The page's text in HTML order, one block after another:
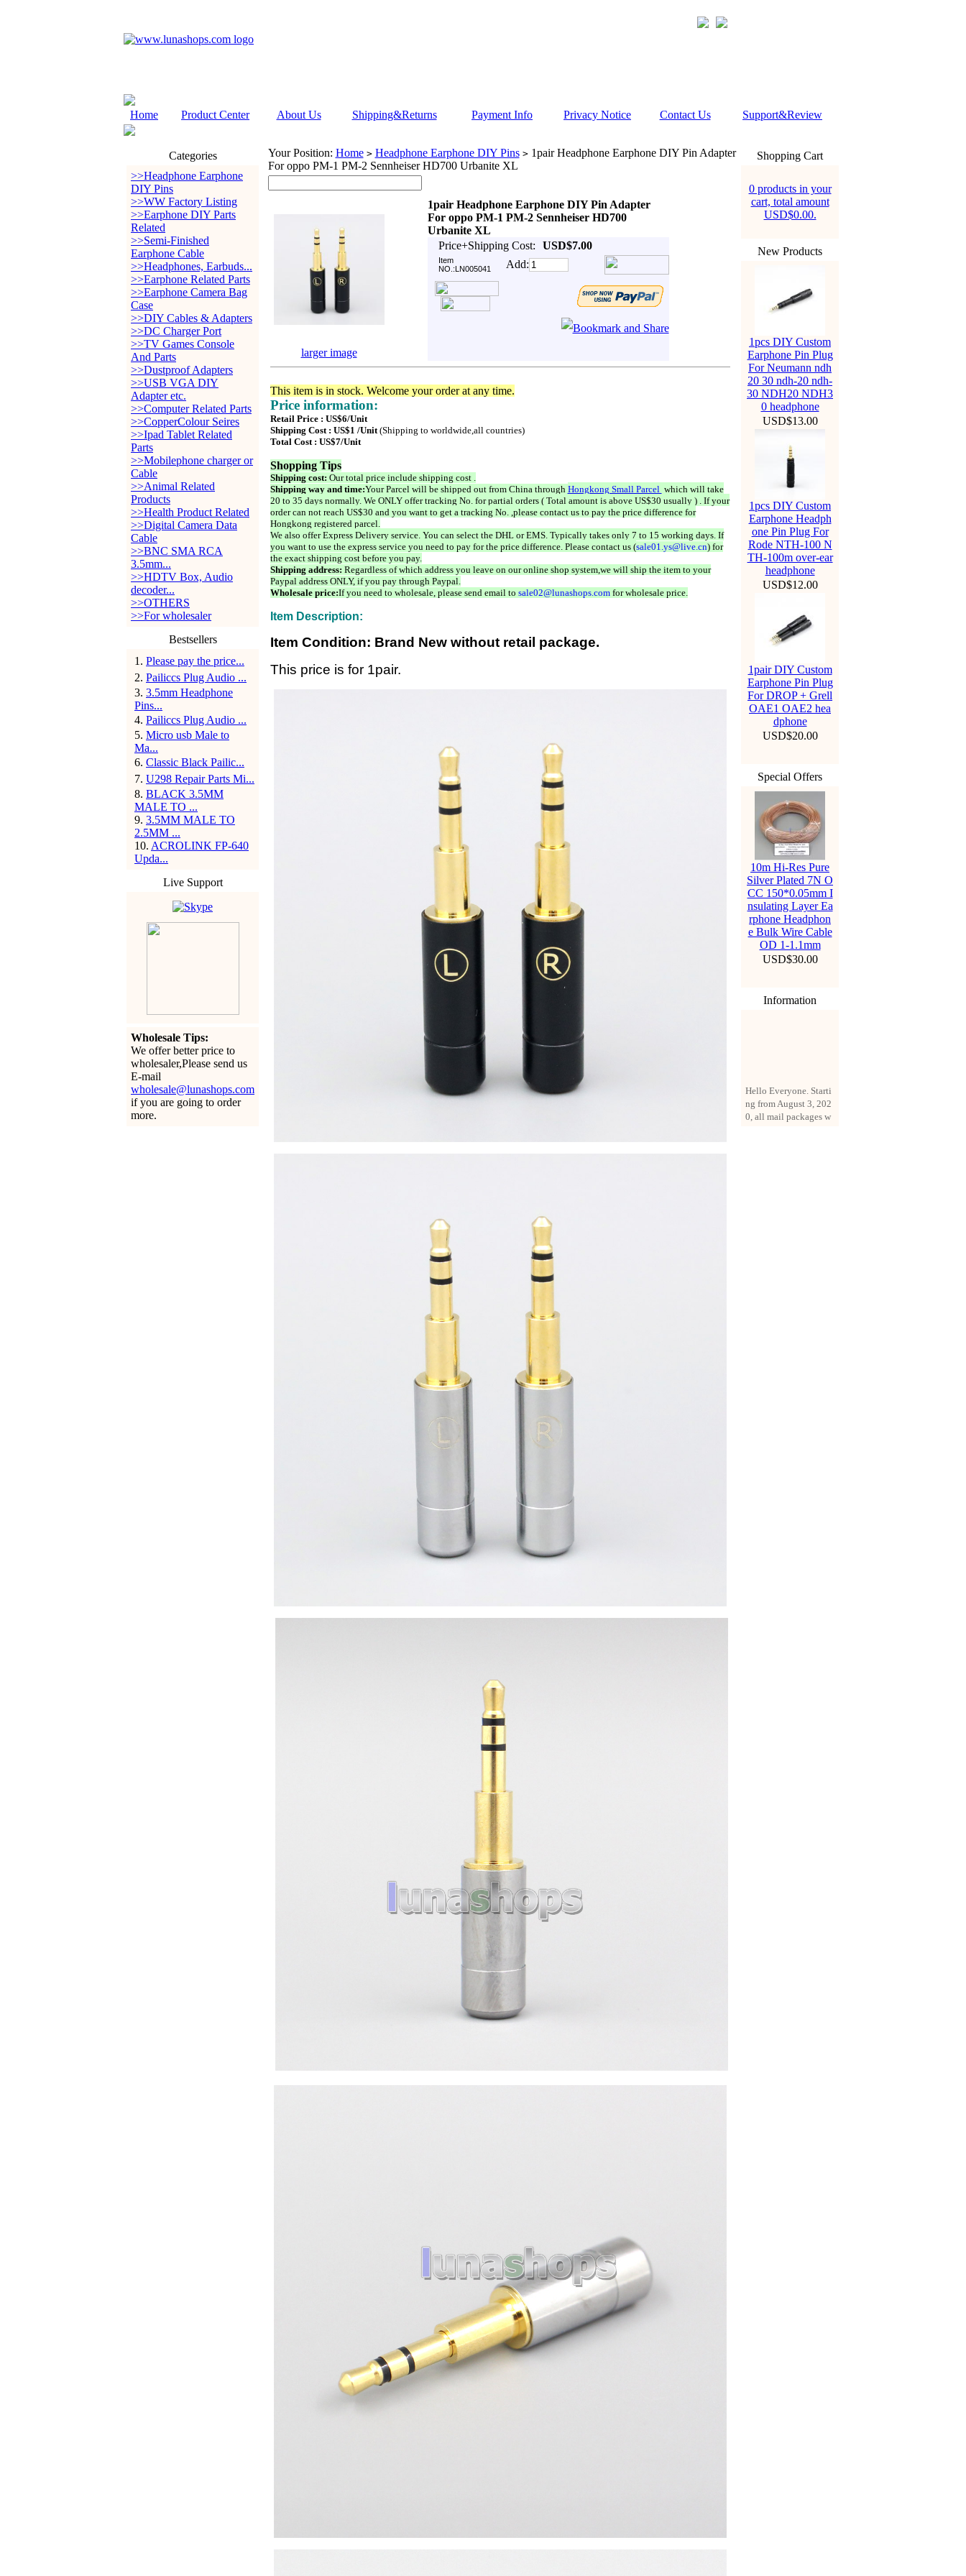
Home Product Center About Us Shipping&Returns Payment Info Privacy Notice Contact Us Support&Review
Categories
>>Headphone Earphone
DIY Pins
>>WW Factory Listing
>>Earphone DIY Parts
Related
>>Semi-Finished
Earphone Cable
>>Headphones, Earbuds...
>>Earphone Related Parts
>>Earphone Camera Bag
Case
>>DIY Cables & Adapters
>>DC Charger Port
>>TV Games Console
And Parts
>>Dustproof Adapters
>>USB VGA DIY
Adapter etc.
>>Computer Related Parts
>>CopperColour Seires
>>Ipad Tablet Related
Parts
>>Mobilephone charger or
Cable
>>Animal Related
Products
>>Health Product Related
>>Digital Camera Data
Cable
>>BNC SMA RCA
3.5mm...
>>HDTV Box, Audio
decoder...
>>OTHERS
>>For wholesaler
Bestsellers
1 . Please pay the price...
2. Pailiccs Plug Audio ...
3. 3.5mm Headphone
Pins...
4. Pailiccs Plug Audio ...
5. Micro usb Male to
Ma...
6. Classic Black Pailic...
7. U298 Repair Parts Mi...
8. BLACK 3.5MM
MALE TO ...
9. 3.5MM MALE TO
2.5MM ...
10. ACROLINK FP-640
Upda...
Live Support
Wholesale Tips:
We offer better price to
wholesaler,Please send us
E-mail
wholesale@lunashops.com
if you are going to order
more.
Your Position: Home > Headphone Earphone DIY Pins >1pair Headphone Earphone DIY Pin Adapter
For oppo PM-1 PM-2 Sennheiser HD700 Urbanite XL
1pair Headphone Earphone DIY Pin Adapter
For oppo PM-1 PM-2 Sennheiser HD700
Urbanite XL
Price+Shipping Cost:
USD$7.00
Item
NO.:LN005041
Add:
larger image
This item is in stock. Welcome your order at any time.
Price information:
Retail Price : US$6/Unit
Shipping Cost : US$1 /Unit(Shipping to worldwide,all countries)
Total Cost : US$7/Unit
Shopping Tips
Shipping cost: Our total price include shipping cost .
Shipping way and time:Your Parcel will be shipped out from China through Hongkong Small Parcel which will take
20 to 35 days normally. We ONLY offer tracking No. for partial orders ( Total amount is above US$30 usually ) . If your
order can not reach US$30 and you want to get a tracking No. ,please contact us to pay the price difference for
Hongkong registered parcel.
We also offer Express Delivery service. You can select the DHL or EMS. Typically takes only 7 to 15 working days. If
you want to use the express service you need to pay for the price difference. Please contact us (sale01.ys@live.cn) for
the exact shipping cost before you pay.
Shipping address: Regardless of which address you leave on our online shop system,we will ship the item to your
Paypal address ONLY, if you pay through Paypal.
Wholesale price:If you need to wholesale, please send email to sale02@lunashops.comfor wholesale price.
Item Description:
Item Condition: Brand New without retail package.
This price is for 1pair.
Shopping Cart
0 products in your
cart, total amount
USD$0.00.
New Products
1pcs DIY Custom
Earphone Pin Plug
For Neumann ndh
20 30 ndh-20 ndh-
30 NDH20 NDH3
0 headphone
USD$13.00
1pcs DIY Custom
Earphone Headph
one Pin Plug For
Rode NTH-100 N
TH-100m over-ear
headphone
USD$12.00
1pair DIY Custom
Earphone Pin Plug
For DROP + Grell
OAE1 OAE2 hea
dphone
USD$20.00
Special Offers
10m Hi-Res Pure
Silver Plated 7N O
CC 150*0.05mm I
nsulating Layer Ea
rphone Headphon
e Bulk Wire Cable
OD 1-1.1mm
USD$30.00
Information
ng from August 3, 202
0, all mail packages w
ill be delivered by reg